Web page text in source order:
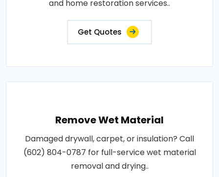
and home restoration services..
Get Quotes
Remove Wet Material
Damaged drywall, carpet, or insulation? Call
(602) 804-0787 for full-service wet material
removal and drying..